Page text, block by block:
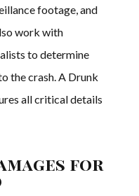
footage, and
work with
to determine
the crash. A Drunk
all critical details
for